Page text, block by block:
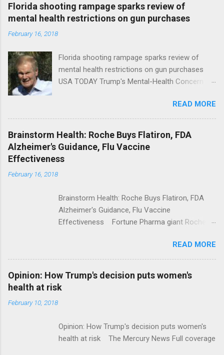
Florida shooting rampage sparks review of
mental health restrictions on gun purchases
February 16, 2018
Florida shooting rampage sparks review of
mental health restrictions on gun purchases
USA TODAY Trump's Mental-Health Concern
Trump Calls For Mental Health Action After
Shooting; His Budget Would Cut Programs
NPR Full coverage
READ MORE
Brainstorm Health: Roche Buys Flatiron, FDA
Alzheimer's Guidance, Flu Vaccine
Effectiveness
February 16, 2018
Brainstorm Health: Roche Buys Flatiron, FDA
Alzheimer's Guidance, Flu Vaccine
Effectiveness Fortune Pharma giant Roche to
ModernHealthcare.com Roche To Acquire
Flatiron Health For $1.9 Billion Seeking Alpha
Alphabet-backed Flatiron Health is being
acquired by Roche CNBC Full coverage
READ MORE
Opinion: How Trump's decision puts women's
health at risk
February 10, 2018
Opinion: How Trump's decision puts women's
health at risk The Mercury News Full coverage